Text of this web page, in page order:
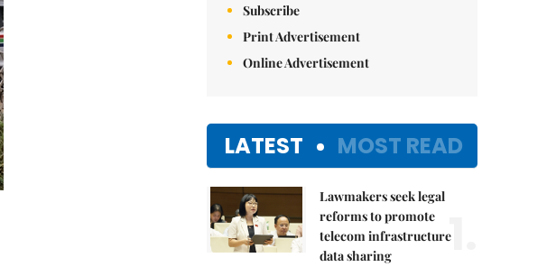
Subscribe
Print Advertisement
Online Advertisement
LATEST MOST READ
Lawmakers seek legal
reforms to promote
telecom infrastructure
data sharing
1.